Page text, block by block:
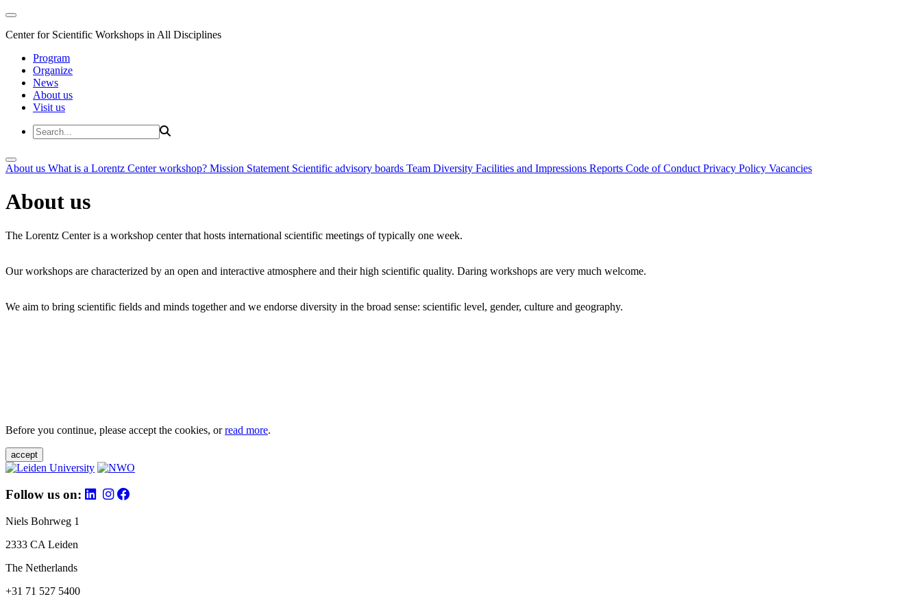
Center for Scientific Workshops in All Disciplines
Program
Organize
News
About us
Visit us
About us What is a Lorentz Center workshop? Mission Statement Scientific advisory boards Team Diversity Facilities and Impressions Reports Code of Conduct Privacy Policy Vacancies
About us
The Lorentz Center is a workshop center that hosts international scientific meetings of typically one week.
Our workshops are characterized by an open and interactive atmosphere and their high scientific quality. Daring workshops are very much welcome.
We aim to bring scientific fields and minds together and we endorse diversity in the broad sense: scientific level, gender, culture and geography.
Before you continue, please accept the cookies, orread more.
accept
Follow us on:
Niels Bohrweg 1
2333 CA Leiden
The Netherlands
+31 71 527 5400